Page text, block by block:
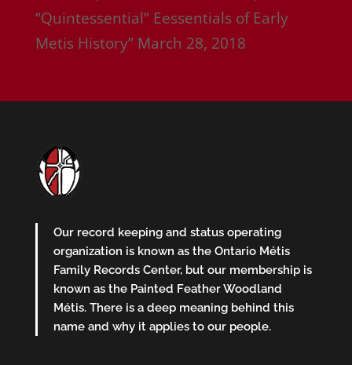
“Quintessential” Eessentials of Early
Metis History” March 28, 2018
Our record keeping and status operating
organization is known as the Ontario Métis
Family Records Center, but our membership is
known as the Painted Feather Woodland
Métis. There is a deep meaning behind this
name and why it applies to our people.